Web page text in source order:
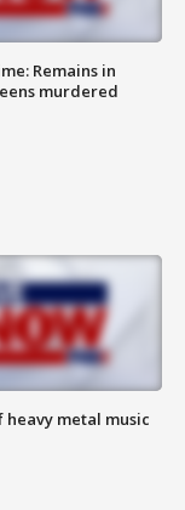
Remains in
murdered
heavy metal music